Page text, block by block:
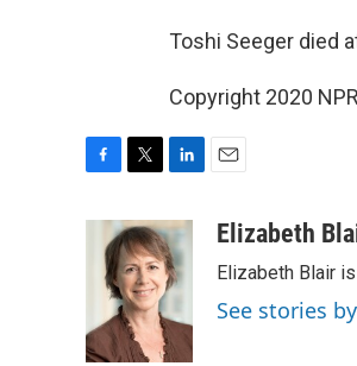
Toshi Seeger died
Copyright 2020
o
k
i
t
t
e
r
n
k
e
d
I
n
aElizabeth
Elizabeth Blair
See stories